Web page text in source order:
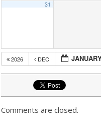
31
2026 DEC
Comments are closed.